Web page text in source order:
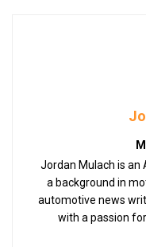
Jordan Mulach is
a background in
automotive news
with a passion